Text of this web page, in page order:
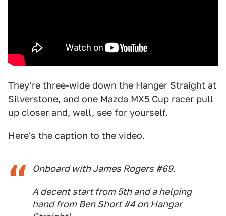
They're three-wide down the Hanger Straight at
Silverstone, and one Mazda MX5 Cup racer pull
up closer and, well, see for yourself.
Here's the caption to the video.
Onboard with James Rogers #69.
A decent start from 5th and a helping
hand from Ben Short #4 on Hangar